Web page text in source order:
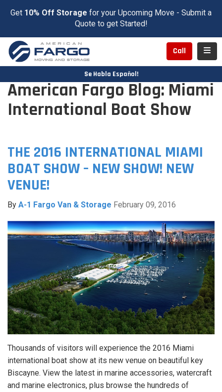
Get 10% Off Storage for your Upcoming Move - Submit a
Quote to get Started!
Call
Se Habla Español!
American Fargo Blog: Miami
International Boat Show
THE 2016 INTERNATIONAL MIAMI
BOAT SHOW – NEW SHOW! NEW
VENUE!
By A-1 Fargo Van & Storage February 09, 2016
Thousands of visitors will experience the 2016 Miami
international boat show at its new venue on beautiful key
Biscayne. View the latest in marine accessories, watercraft
and marine electronics, plus browse the hundreds of